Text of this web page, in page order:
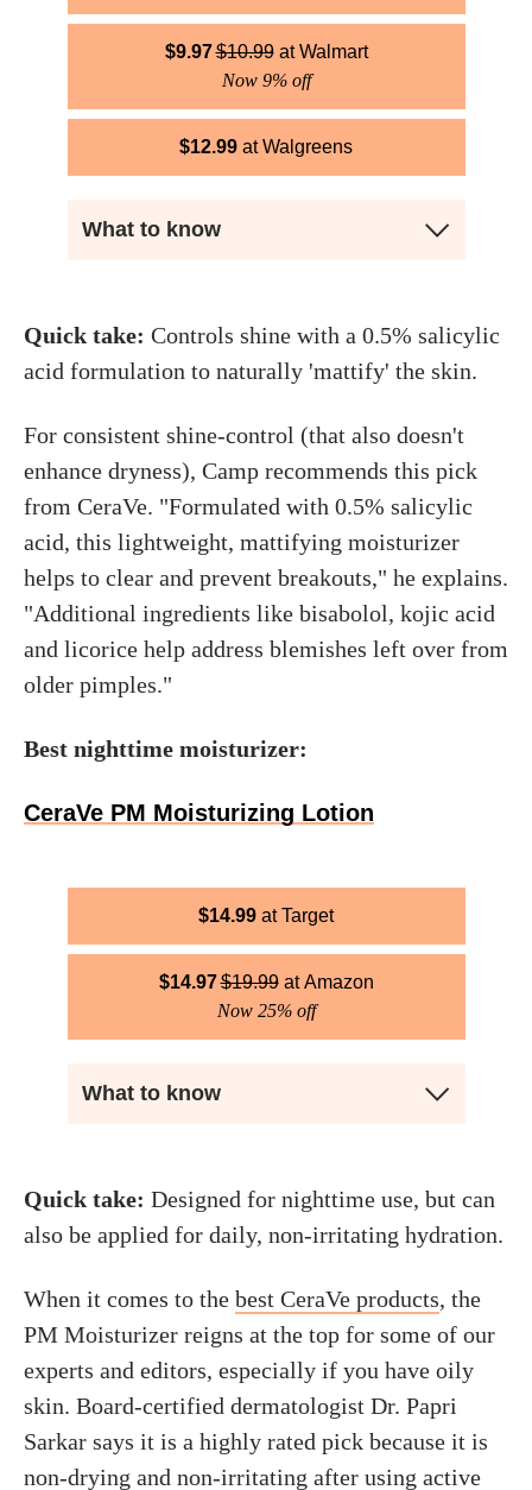
$9.97$10.99
Walmart
Now 9% off
$12.99 Walgreens
What to know
Quick take: Controls shine with a 0.5% salicylic
acid formulation to naturally 'mattify' the skin.
For consistent shine-control (that also doesn't
enhance dryness), Camp recommends this pick
from CeraVe. "Formulated with 0.5% salicylic
acid, this lightweight, mattifying moisturizer
helps to clear and prevent breakouts," he explains.
"Additional ingredients like bisabolol, kojic acid
and licorice help address blemishes left over from
older pimples."
Best nighttime moisturizer:
CeraVe PM Moisturizing Lotion
$14.99 Target
$14.97$19.99
Amazon
Now 25% off
What to know
Quick take: Designed for nighttime use, but can
also be applied for daily, non-irritating hydration.
When it comes to the best CeraVe products, the
PM Moisturizer reigns at the top for some of our
experts and editors, especially if you have oily
skin. Board-certified dermatologist Dr. Papri
Sarkar says it is a highly rated pick because it is
non-drying and non-irritating after using active